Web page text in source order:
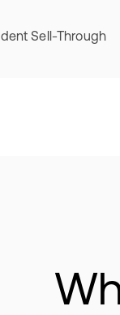
Sell-Through